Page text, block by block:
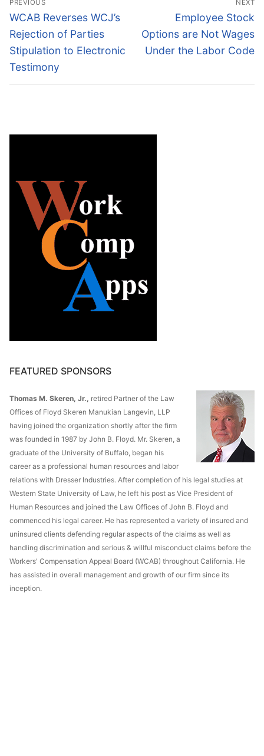
navigation
PREVIOUS
Previous
post:
WCAB Reverses WCJ’s
Rejection of Parties
Stipulation to Electronic
Testimony
NEXT
Next
post:
Employee Stock
Options are Not Wages
Under the Labor Code
FEATURED SPONSORS
Thomas M. Skeren, Jr., retired Partner of the Law
Offices of Floyd Skeren Manukian Langevin, LLP
having joined the organization shortly after the firm
was founded in 1987 by John B. Floyd. Mr. Skeren, a
graduate of the University of Buffalo, began his
career as a professional human resources and labor
relations with Dresser Industries. After completion of his legal studies at
Western State University of Law, he left his post as Vice President of
Human Resources and joined the Law Offices of John B. Floyd and
commenced his legal career. He has represented a variety of insured and
uninsured clients defending regular aspects of the claims as well as
handling discrimination and serious & willful misconduct claims before the
Workers' Compensation Appeal Board (WCAB) throughout California. He
has assisted in overall management and growth of our firm since its
inception.